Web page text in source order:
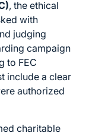
, the ethical
with
judging
campaign
to FEC
include a clear
authorized
charitable